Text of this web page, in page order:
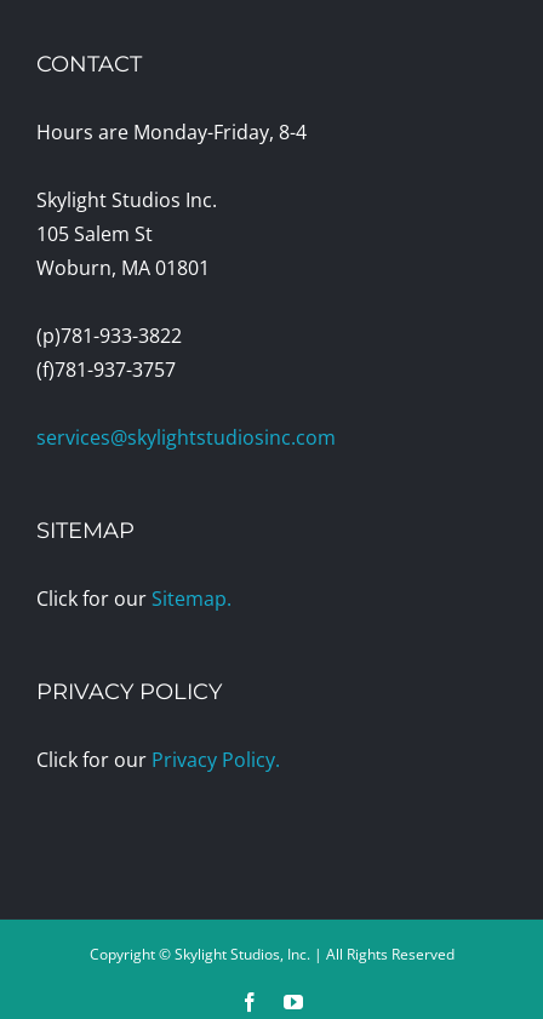
CONTACT
Hours are Monday-Friday, 8-4
Skylight Studios Inc.
105 Salem St
Woburn, MA 01801
(p)781-933-3822
(f)781-937-3757
services@skylightstudiosinc.com
SITEMAP
Click for our Sitemap.
PRIVACY POLICY
Click for our Privacy Policy.
Copyright © Skylight Studios, Inc. | All Rights Reserved
FacebookYouTube